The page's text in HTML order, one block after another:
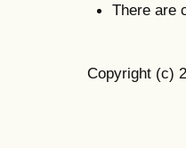
There are
Copyright (c)